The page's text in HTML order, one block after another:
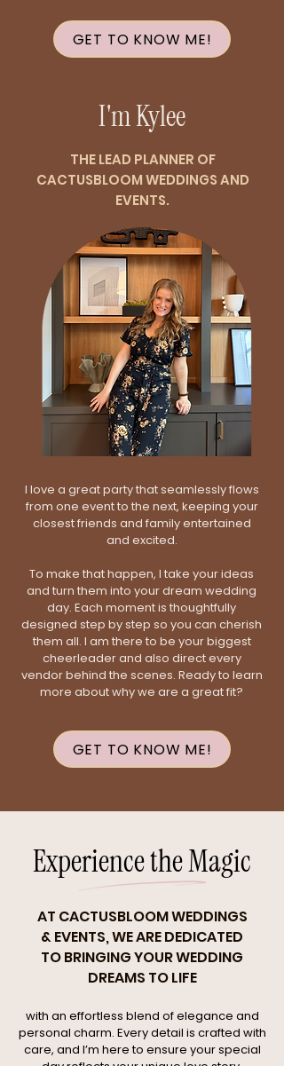
GET TO KNOW ME!
I'm Kylee
THE LEAD PLANNER OF
CACTUSBLOOM WEDDINGS AND
EVENTS.
I love a great party that seamlessly flows
from one event to the next, keeping your
closest friends and family entertained
and excited.
To make that happen, I take your ideas
and turn them into your dream wedding
day. Each moment is thoughtfully
designed step by step so you can cherish
them all. I am there to be your biggest
cheerleader and also direct every
vendor behind the scenes. Ready to learn
more about why we are a great fit?
GET TO KNOW ME!
Experience the Magic
AT CACTUSBLOOM WEDDINGS
& EVENTS, WE ARE DEDICATED
TO BRINGING YOUR WEDDING
DREAMS TO LIFE
with an effortless blend of elegance and
personal charm. Every detail is crafted with
care, and I’m here to ensure your special